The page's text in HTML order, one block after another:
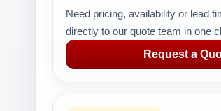
Need pricing, availability or lead
directly to our quote team in one
Request a